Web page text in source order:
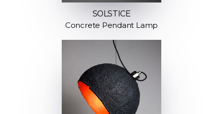
SOLSTICE
Concrete Pendant Lamp